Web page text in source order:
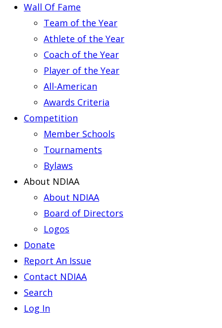
Wall Of Fame
Team of the Year
Athlete of the Year
Coach of the Year
Player of the Year
All-American
Awards Criteria
Competition
Member Schools
Tournaments
Bylaws
About NDIAA
About NDIAA
Board of Directors
Logos
Donate
Report An Issue
Contact NDIAA
Search
Log In